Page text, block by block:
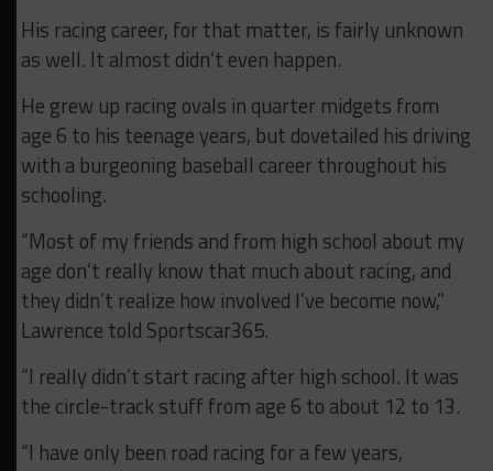
His racing career, for that matter, is fairly unknown
as well. It almost didn’t even happen.
He grew up racing ovals in quarter midgets from
age 6 to his teenage years, but dovetailed his driving
with a burgeoning baseball career throughout his
schooling.
“Most of my friends and from high school about my
age don’t really know that much about racing, and
they didn’t realize how involved I’ve become now,”
Lawrence told Sportscar365.
“I really didn’t start racing after high school. It was
the circle-track stuff from age 6 to about 12 to 13.
“I have only been road racing for a few years,